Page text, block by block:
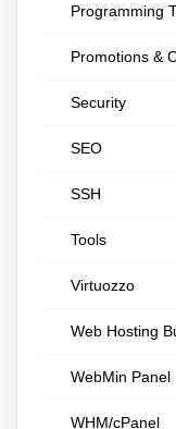
Programming
Promotions &
Security
SEO
SSH
Tools
Virtuozzo
Web Hosting
WebMin Panel
WHM/cPanel